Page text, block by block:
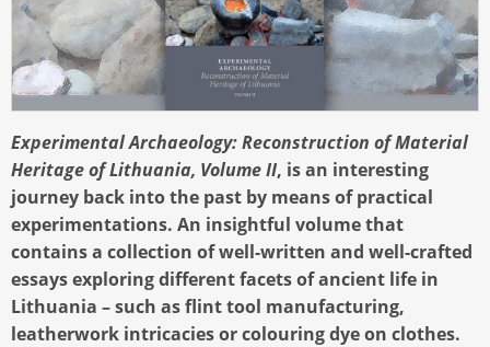
Experimental Archaeology: Reconstruction of Material
Heritage of Lithuania, Volume II, is an interesting
journey back into the past by means of practical
experimentations. An insightful volume that
contains a collection of well-written and well-crafted
essays exploring different facets of ancient life in
Lithuania – such as flint tool manufacturing,
leatherwork intricacies or colouring dye on clothes.